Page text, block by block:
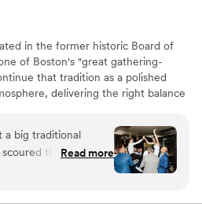
in the former historic Board of
of Boston's "great gathering-
that tradition as a polished
delivering the right balance
are conveniently situated on the
a big traditional
scoured the city for
to life. There
Read more